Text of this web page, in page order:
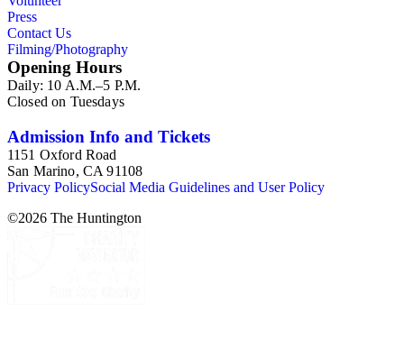
Press
Contact Us
Filming/Photography
Opening Hours
Daily: 10 A.M.–5 P.M.
Closed on Tuesdays
Admission Info and Tickets
1151 Oxford Road
San Marino, CA 91108
Privacy PolicySocial Media Guidelines and User Policy
©2026 The Huntington